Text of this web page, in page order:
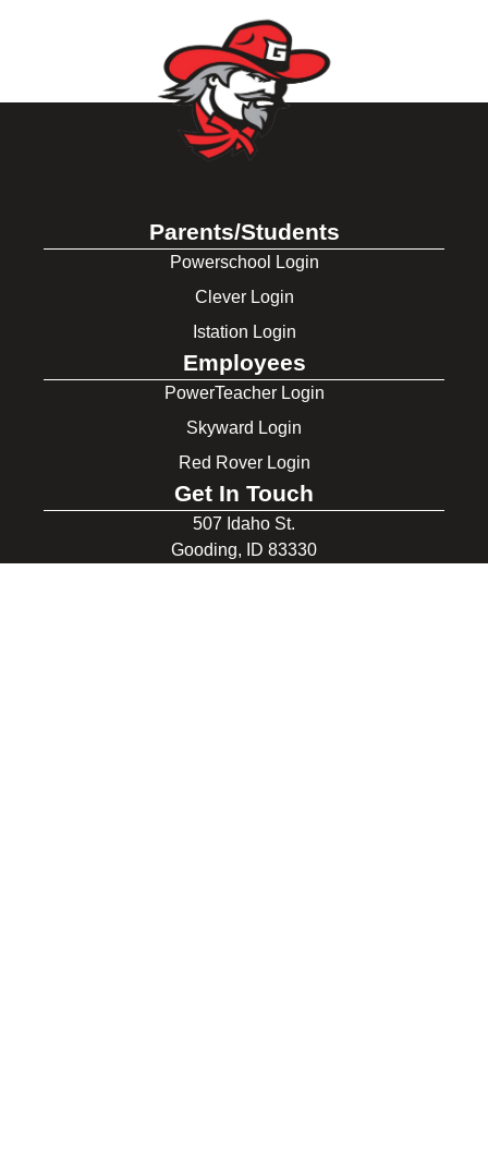
Parents/Students
Powerschool Login
Clever Login
Istation Login
Employees
PowerTeacher Login
Skyward Login
Red Rover Login
Get In Touch
507 Idaho St.
Gooding, ID 83330